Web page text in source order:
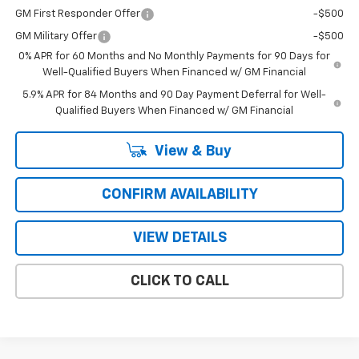
GM First Responder Offer -$500
GM Military Offer
-$500
0% APR for 60 Months and No Monthly Payments for 90 Days for
Well-Qualified Buyers When Financed w/ GM Financial
5.9% APR for 84 Months and 90 Day Payment Deferral for Well-
Qualified Buyers When Financed w/ GM Financial
View & Buy
CONFIRM AVAILABILITY
VIEW DETAILS
CLICK TO CALL